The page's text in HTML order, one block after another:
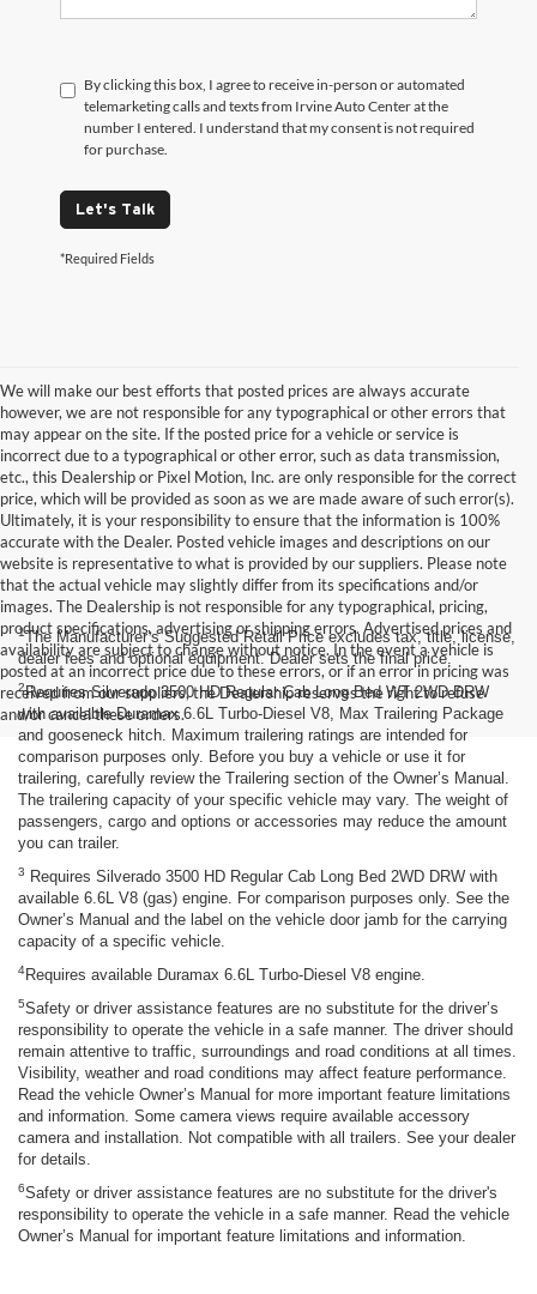
By clicking this box, I agree to receive in-person or automated
telemarketing calls and texts from Irvine Auto Center at the
number I entered. I understand that my consent is not required
for purchase.
Let's Talk
*Required Fields
We will make our best efforts that posted prices are always accurate
however, we are not responsible for any typographical or other errors that
may appear on the site. If the posted price for a vehicle or service is
incorrect due to a typographical or other error, such as data transmission,
etc., this Dealership or Pixel Motion, Inc. are only responsible for the correct
price, which will be provided as soon as we are made aware of such error(s).
Ultimately, it is your responsibility to ensure that the information is 100%
accurate with the Dealer. Posted vehicle images and descriptions on our
website is representative to what is provided by our suppliers. Please note
that the actual vehicle may slightly differ from its specifications and/or
images. The Dealership is not responsible for any typographical, pricing,
product specifications, advertising or shipping errors. Advertised prices and
availability are subject to change without notice. In the event a vehicle is
posted at an incorrect price due to these errors, or if an error in pricing was
received from our suppliers, the Dealership reserves the right to refuse
and/or cancel these orders.
1The Manufacturer’s Suggested Retail Price excludes tax, title, license,
dealer fees and optional equipment. Dealer sets the final price.
2Requires Silverado 3500 HD Regular Cab Long Bed WT 2WD DRW
with available Duramax 6.6L Turbo-Diesel V8, Max Trailering Package
and gooseneck hitch. Maximum trailering ratings are intended for
comparison purposes only. Before you buy a vehicle or use it for
trailering, carefully review the Trailering section of the Owner’s Manual.
The trailering capacity of your specific vehicle may vary. The weight of
passengers, cargo and options or accessories may reduce the amount
you can trailer.
3
Requires Silverado 3500 HD Regular Cab Long Bed 2WD DRW with
available 6.6L V8 (gas) engine. For comparison purposes only. See the
Owner’s Manual and the label on the vehicle door jamb for the carrying
capacity of a specific vehicle.
4Requires available Duramax 6.6L Turbo-Diesel V8 engine.
5Safety or driver assistance features are no substitute for the driver’s
responsibility to operate the vehicle in a safe manner. The driver should
remain attentive to traffic, surroundings and road conditions at all times.
Visibility, weather and road conditions may affect feature performance.
Read the vehicle Owner’s Manual for more important feature limitations
and information. Some camera views require available accessory
camera and installation. Not compatible with all trailers. See your dealer
for details.
6Safety or driver assistance features are no substitute for the driver's
responsibility to operate the vehicle in a safe manner. Read the vehicle
Owner’s Manual for important feature limitations and information.